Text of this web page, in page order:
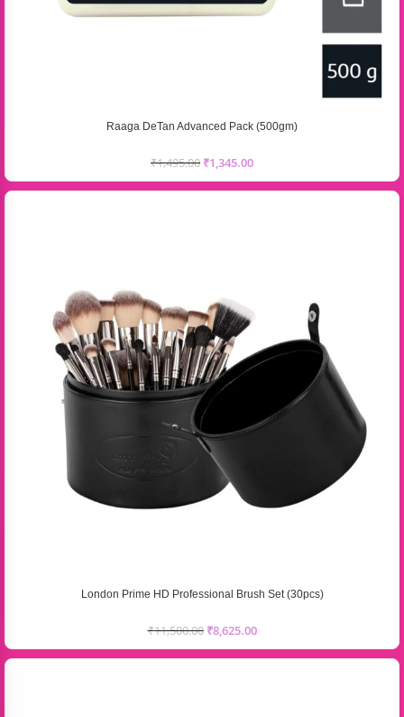
Raaga DeTan Advanced Pack (500gm)
₹1,495.00 ₹1,345.00
London Prime HD Professional Brush Set (30pcs)
₹11,500.00 ₹8,625.00